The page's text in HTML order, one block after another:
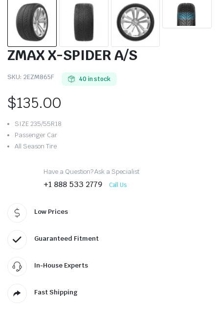
ZMAX X-SPIDER A/S
SKU: 2EZM865F 40 in stock
$135.00
SIZE 235/55R18
Passenger Car
All Season Tire
Have a Question? Ask a Specialist
+1 888 533 2779 Call Us
Low Prices
Guaranteed Fitment
In-House Experts
Fast Shipping